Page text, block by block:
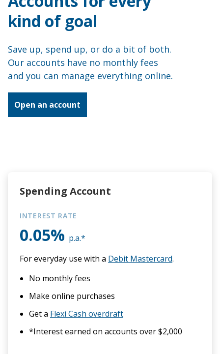
Apply for a loan
Debit Mastercard
Flexi Cash
Eligibility
50 years of the PCU
Our people
Contact us
kind of goal
Save up, spend up, or do a bit of both.
Our accounts have no monthly fees
and you can manage everything online.
Open an account
Spending Account
INTEREST RATE
0.05% p.a.*
For everyday use with a Debit Mastercard.
No monthly fees
Make online purchases
Get a Flexi Cash overdraft
*Interest earned on accounts over $2,000